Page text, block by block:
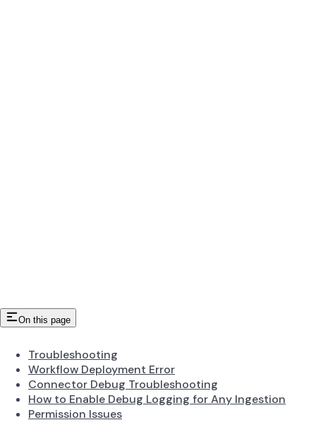
On this page
Troubleshooting
Workflow Deployment Error
Connector Debug Troubleshooting
How to Enable Debug Logging for Any Ingestion
Permission Issues